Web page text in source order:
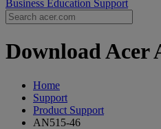
Business Education Support
Download Acer
Home
Support
Product Support
AN515-46